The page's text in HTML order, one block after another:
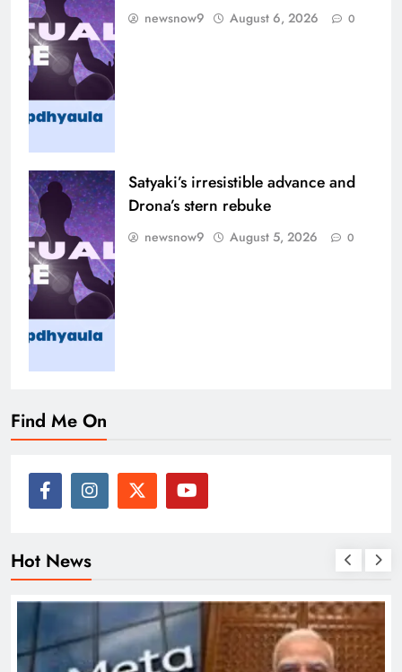
newsnow9 August 6, 2026 0
Satyaki’s irresistible advance and
Drona’s stern rebuke
newsnow9 August 5, 2026 0
Find Me On
Hot News